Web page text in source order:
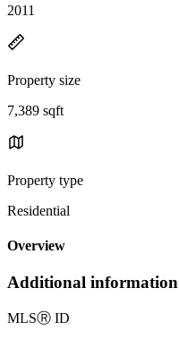
2011
Property size
7,389 sqft
Property type
Residential
Overview
Additional information
MLSⓇ ID